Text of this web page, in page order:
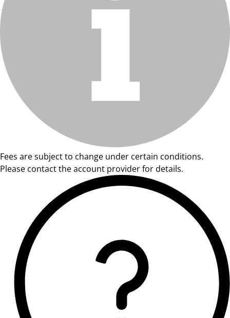
Fees are subject to change under certain conditions.
Please contact the account provider for details.